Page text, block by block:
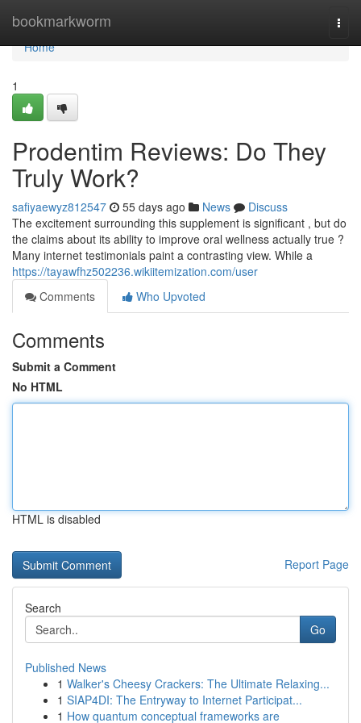
bookmarkworm
Home
Home
1
Prodentim Reviews: Do They
Truly Work?
safiyaewyz812547 55 days ago News
Discuss
The excitement surrounding this supplement is significant , but do
the claims about its ability to improve oral wellness actually true ?
Many internet testimonials paint a contrasting view. While a
https://tayawfhz502236.wikiitemization.com/user
Comments
Who Upvoted
Comments
Submit a Comment
No HTML
HTML is disabled
Report Page
Search
Go
Published News
1 Walker's Cheesy Crackers: The Ultimate Relaxing...
1 SIAP4DI: The Entryway to Internet Participat...
1 How quantum conceptual frameworks are